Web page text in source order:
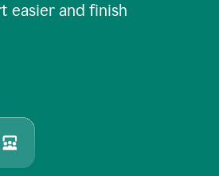
easier and finish